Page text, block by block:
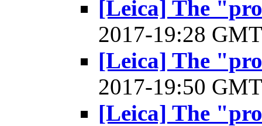
[Leica] The
2017-19:28
[Leica] The
2017-19:50
[Leica] The